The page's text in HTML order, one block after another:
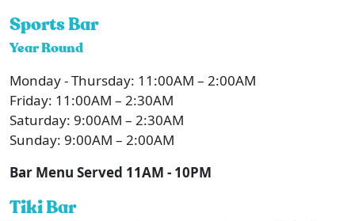
Sports Bar
Year Round
Monday - Thursday: 11:00AM – 2:00AM
Friday: 11:00AM – 2:30AM
Saturday: 9:00AM – 2:30AM
Sunday: 9:00AM – 2:00AM
Bar Menu Served 11AM - 10PM
Tiki Bar